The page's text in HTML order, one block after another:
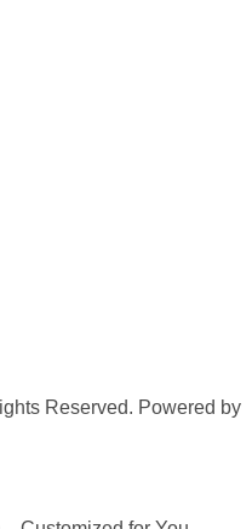
Reserved. Powered by